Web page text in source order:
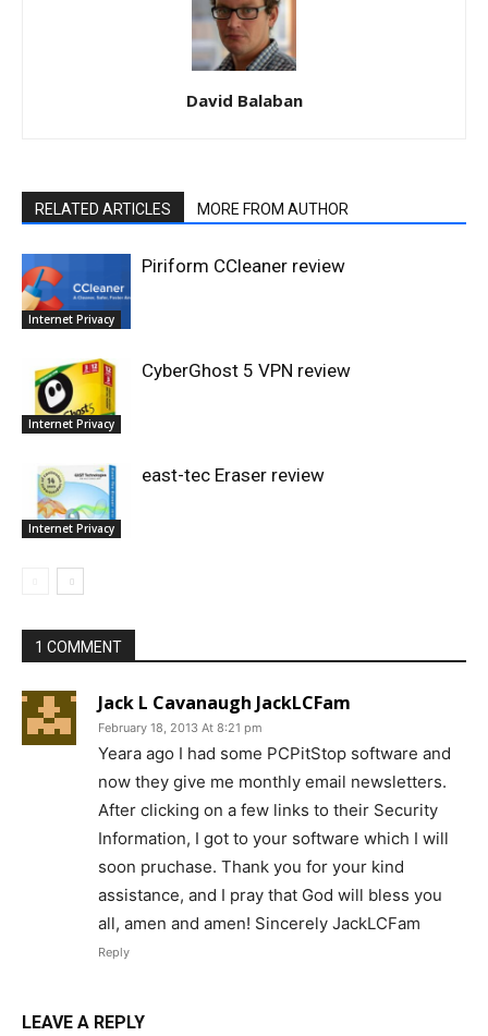
David Balaban
RELATED ARTICLES MORE FROM AUTHOR
Internet Privacy
Piriform CCleaner review
Internet Privacy
CyberGhost 5 VPN review
Internet Privacy
east-tec Eraser review
1 COMMENT
Jack L Cavanaugh JackLCFam
February 18, 2013 At 8:21 pm
Yeara ago I had some PCPitStop software and
now they give me monthly email newsletters.
After clicking on a few links to their Security
Information, I got to your software which I will
soon pruchase. Thank you for your kind
assistance, and I pray that God will bless you
all, amen and amen! Sincerely JackLCFam
Reply
LEAVE A REPLY